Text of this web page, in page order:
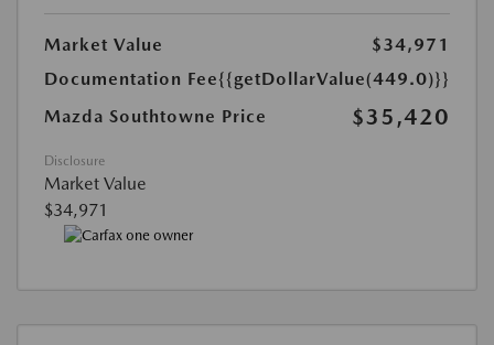
Market Value
$34,971
Documentation Fee{{getDollarValue(449.0)}}
Mazda Southtowne Price
$35,420
Disclosure
Market Value
$34,971